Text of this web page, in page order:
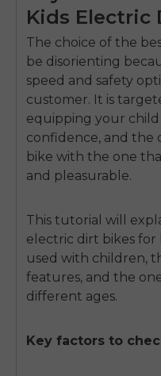
Kids Electric
The choice of the
be disorienting
speed and safety
customer. It is
equipping your
confidence, and the
bike with the one
and pleasurable.
This tutorial will
electric dirt bikes for
used with children,
features, and the
different ages.
Key factors to